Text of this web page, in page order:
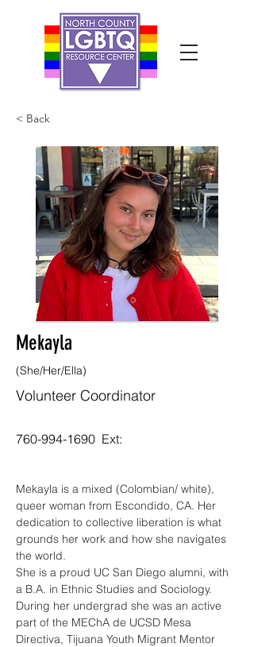
< Back
Mekayla
(She/Her/Ella)
Volunteer Coordinator
760-994-1690 Ext:
Mekayla is a mixed (Colombian/ white),
queer woman from Escondido, CA. Her
dedication to collective liberation is what
grounds her work and how she navigates
the world.
She is a proud UC San Diego alumni, with
a B.A. in Ethnic Studies and Sociology.
During her undergrad she was an active
part of the MEChA de UCSD Mesa
Directiva, Tijuana Youth Migrant Mentor